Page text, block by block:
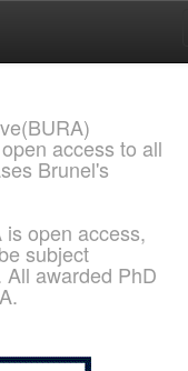
access to all
Brunel's
open access,
subject
awarded PhD